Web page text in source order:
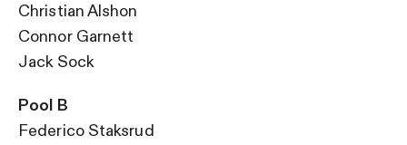
Christian Alshon
Connor Garnett
Jack Sock
Pool B
Federico Staksrud